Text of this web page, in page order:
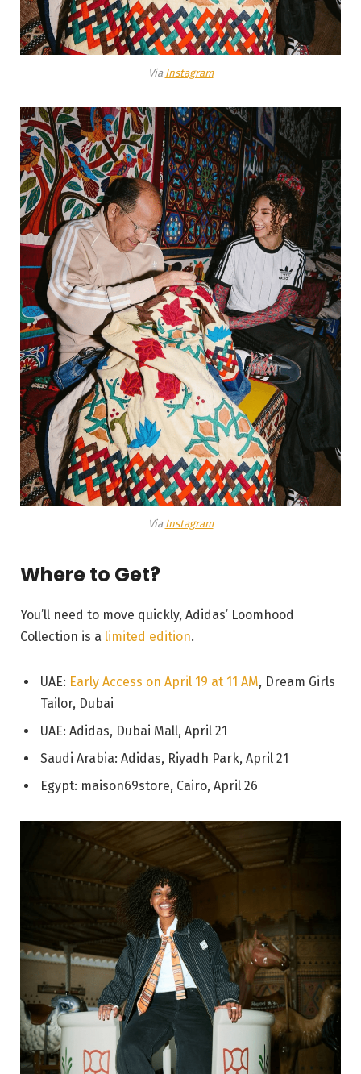
Via Instagram
Via Instagram
Where to Get?
You’ll need to move quickly, Adidas’ Loomhood
Collection is a limited edition.
UAE: Early Access on April 19 at 11 AM, Dream Girls
Tailor, Dubai
UAE: Adidas, Dubai Mall, April 21
Saudi Arabia: Adidas, Riyadh Park, April 21
Egypt: maison69store, Cairo, April 26